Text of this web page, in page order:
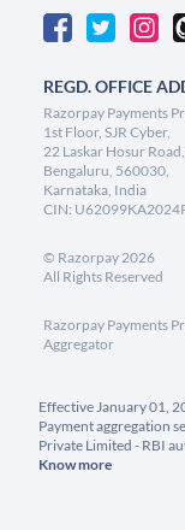
REGD. OFFICE
Razorpay Payments
1st Floor, SJR Cyber,
22 Laskar Hosur
Bengaluru, 560030,
Karnataka, India
CIN:
© Razorpay2026
All Rights Reserved
Razorpay Payments
Aggregator
Effective January 01,
Payment aggregation
Private Limited - RBI
Know more